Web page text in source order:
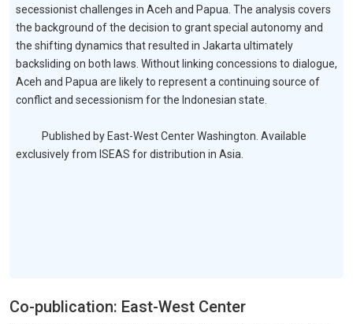
secessionist challenges in Aceh and Papua. The analysis covers
the background of the decision to grant special autonomy and
the shifting dynamics that resulted in Jakarta ultimately
backsliding on both laws. Without linking concessions to dialogue,
Aceh and Papua are likely to represent a continuing source of
conflict and secessionism for the Indonesian state.
Published by East-West Center Washington. Available
exclusively from ISEAS for distribution in Asia.
Co-publication: East-West Center